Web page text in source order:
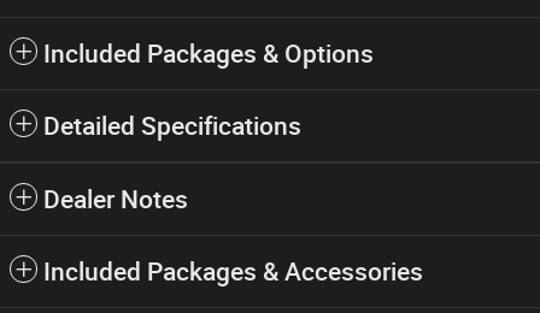
Included Packages & Options
Detailed Specifications
Dealer Notes
Included Packages & Accessories